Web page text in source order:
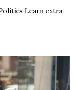
Learn extra